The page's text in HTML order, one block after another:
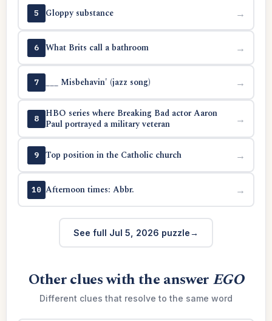
5 Gloppy substance →
6 What Brits call a bathroom →
7 ___ Misbehavin' (jazz song) →
8
HBO series where Breaking Bad actor Aaron
Paul portrayed a military veteran
→
9 Top position in the Catholic church →
10 Afternoon times: Abbr. →
See full Jul 5, 2026 puzzle
Other clues with the answerEGO
Different clues that resolve to the same word